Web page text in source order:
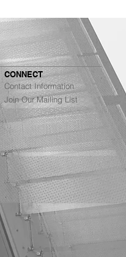
Architects Ranked #4
Top Architecture
in the Bay Area
CONNECT
Contact Information
Join Our Mailing List